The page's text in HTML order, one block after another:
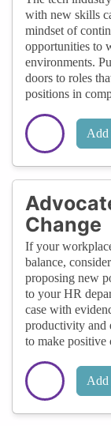
with new skills
mindset of
opportunities to
environments.
doors to roles
positions in
Add
Change
If your
balance,
proposing new
to your HR
case with
productivity and
to make positive
Add